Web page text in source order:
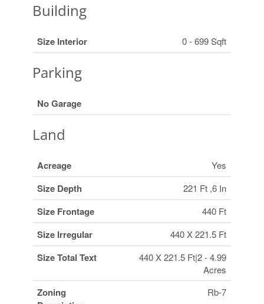
Building
Size Interior 0 - 699 Sqft
Parking
No Garage
Land
Acreage Yes
Size Depth 221 Ft ,6 In
Size Frontage 440 Ft
Size Irregular 440 X 221.5 Ft
Size Total Text
440 X 221.5 Ft|2 - 4.99
Acres
Zoning
Rb-7